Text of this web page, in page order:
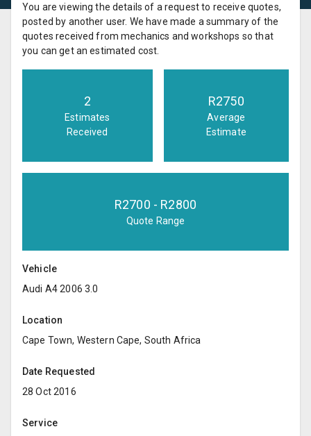
You are viewing the details of a request to receive quotes,
posted by another user. We have made a summary of the
quotes received from mechanics and workshops so that
you can get an estimated cost.
2
Estimates
Received
R2750
Average
Estimate
R2700 - R2800
Quote Range
Vehicle
Audi A4 2006 3.0
Location
Cape Town, Western Cape, South Africa
Date Requested
28 Oct 2016
Service